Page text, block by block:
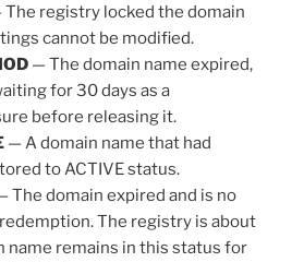
The registry locked the domain
cannot be modified.
— The domain name expired,
for 30 days as a
before releasing it.
— A domain name that had
to ACTIVE status.
The domain expired and is no
The registry is about
name remains in this status for